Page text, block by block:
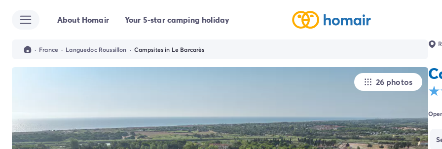
All destinations
Campsite Brittany
Campsite Normandy
Campsite Sardinia
Campsite Tuscany
Campsite Veneto
About Homair Your 5-star camping holiday
· France · Languedoc Roussillon · Campsites in Le Barcarès
26 photos